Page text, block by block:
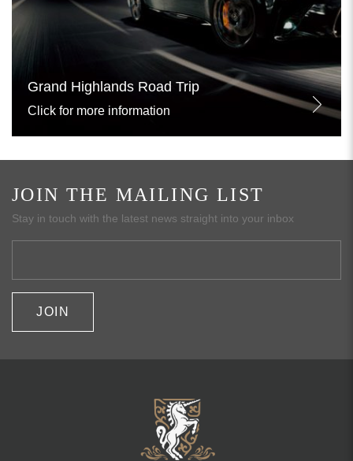
Grand Highlands Road Trip
Click for more information
JOIN THE MAILING LIST
Stay in touch with the latest news straight into your inbox
JOIN